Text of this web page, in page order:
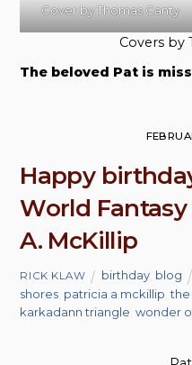
Cover by Thomas Canty
Covers by
The beloved Pat is
Happy
World
A. McKillip
RICK KLAW birthday, blog
shores patricia a mckillip ,the
karkadann triangle ,wonder